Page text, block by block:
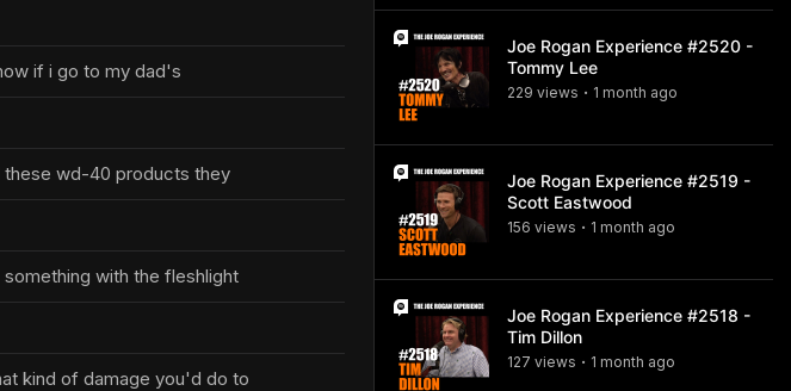
if i go to my dad's
these wd-40 products they
with the fleshlight
kind of damage you'd do to
Joe Rogan Experience #2520 -
Tommy Lee
229 views • 1 month ago
Joe Rogan Experience #2519 -
Scott Eastwood
156 views • 1 month ago
Joe Rogan Experience #2518 -
Tim Dillon
127 views • 1 month ago